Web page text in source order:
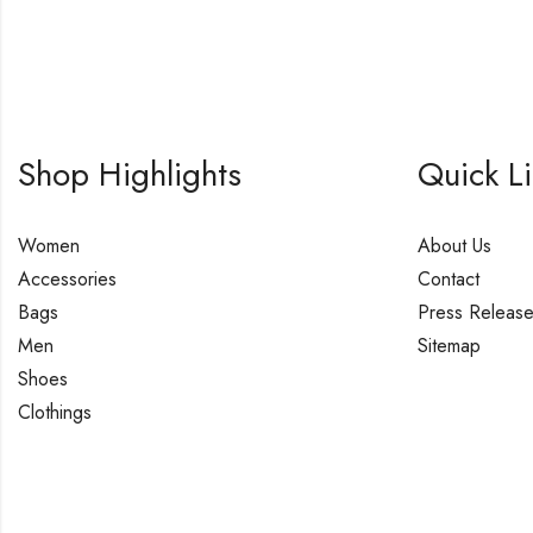
Shop Highlights
Women
Accessories
Bags
Men
Shoes
Clothings
Quick
About Us
Contact
Press
Sitemap